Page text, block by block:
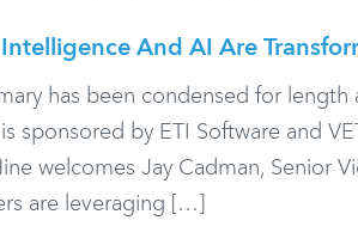
And AI Are
has been condensed for
sponsored by ETI Software and
welcomes Jay Cadman, Senior
are leveraging […]